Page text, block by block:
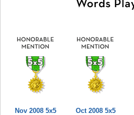
Nov 2008 5x5 Oct 2008 5x5